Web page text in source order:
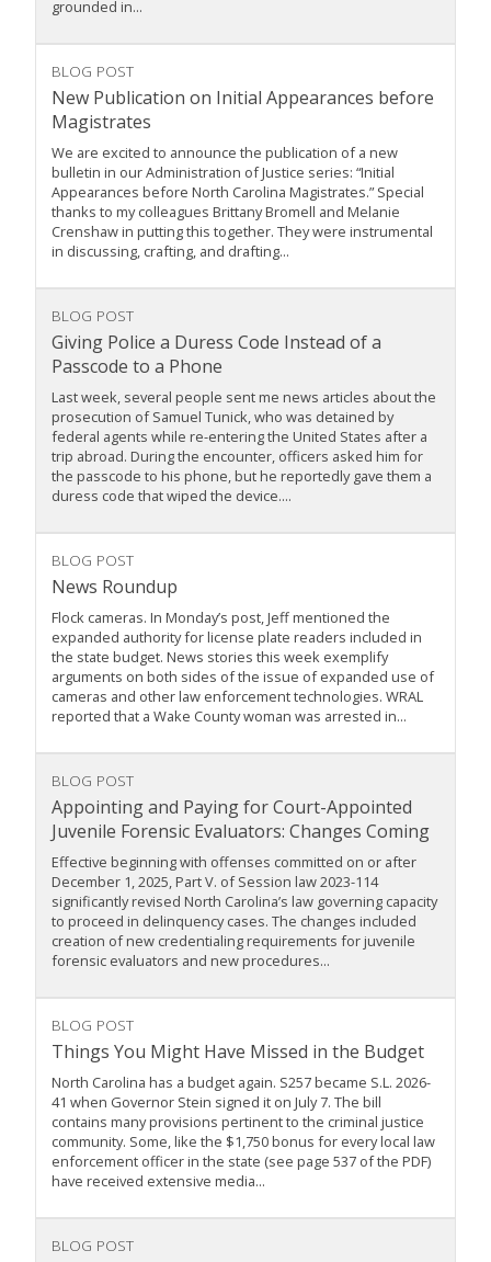
grounded in...
BLOG POST
New Publication on Initial Appearances before
Magistrates
We are excited to announce the publication of a new
bulletin in our Administration of Justice series: “Initial
Appearances before North Carolina Magistrates.” Special
thanks to my colleagues Brittany Bromell and Melanie
Crenshaw in putting this together. They were instrumental
in discussing, crafting, and drafting...
BLOG POST
Giving Police a Duress Code Instead of a
Passcode to a Phone
Last week, several people sent me news articles about the
prosecution of Samuel Tunick, who was detained by
federal agents while re-entering the United States after a
trip abroad. During the encounter, officers asked him for
the passcode to his phone, but he reportedly gave them a
duress code that wiped the device....
BLOG POST
News Roundup
Flock cameras. In Monday’s post, Jeff mentioned the
expanded authority for license plate readers included in
the state budget. News stories this week exemplify
arguments on both sides of the issue of expanded use of
cameras and other law enforcement technologies. WRAL
reported that a Wake County woman was arrested in...
BLOG POST
Appointing and Paying for Court-Appointed
Juvenile Forensic Evaluators: Changes Coming
Effective beginning with offenses committed on or after
December 1, 2025, Part V. of Session law 2023-114
significantly revised North Carolina’s law governing capacity
to proceed in delinquency cases. The changes included
creation of new credentialing requirements for juvenile
forensic evaluators and new procedures...
BLOG POST
Things You Might Have Missed in the Budget
North Carolina has a budget again. S257 became S.L. 2026-
41 when Governor Stein signed it on July 7. The bill
contains many provisions pertinent to the criminal justice
community. Some, like the $1,750 bonus for every local law
enforcement officer in the state (see page 537 of the PDF)
have received extensive media...
BLOG POST